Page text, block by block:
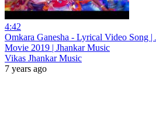
4:42
Omkara Ganesha - Lyrical Video Song
Movie 2019 | Jhankar Music
Vikas Jhankar Music
7 years ago